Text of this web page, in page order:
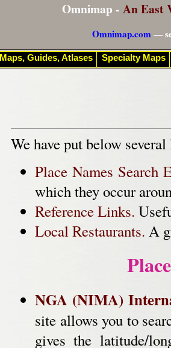
Omnimap - An East
Omnimap.com—
We have put below
Place Names Search
which they occur
Reference Links.
Local Restaurants. A
NGA (NIMA)
site allows you to
gives the latitude/
Maps, Guides, Atlases Specialty Maps